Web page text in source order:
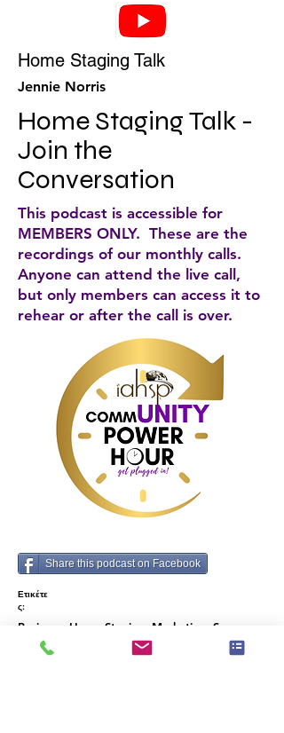
Home Staging Talk
Jennie Norris
Home Staging Talk -
Join the
Conversation
This podcast is accessible for
MEMBERS ONLY. These are the
recordings of our monthly calls.
Anyone can attend the live call,
but only members can access it to
rehear or after the call is over.
Share this podcast on Facebook
Ετικέτε
ς:
Business, Home Staging, Marketing, Success,
Mindset, Sales, Strategies, Challenges, Guest
Speakers